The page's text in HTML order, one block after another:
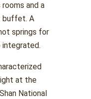
and a
buffet. A
springs for
integrated.
at the
National